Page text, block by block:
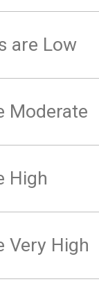
are Low
Moderate
High
Very High